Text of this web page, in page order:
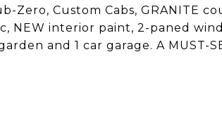
Zero, Custom Cabs, GRANITE
NEW interior paint, 2-paned
and 1 car garage. A MUST-